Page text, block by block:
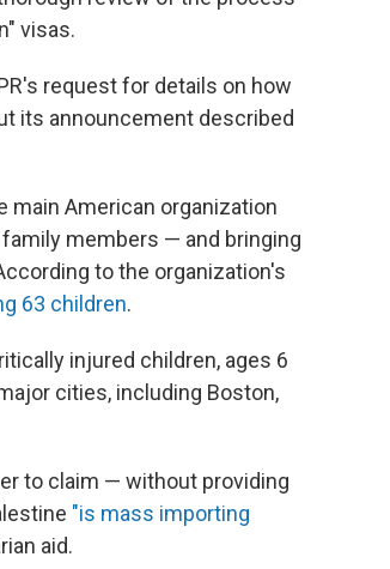
visas.
request for details on how
its announcement described
main American organization
members — and bringing
to the organization's
63 children.
injured children, ages 6
cities, including Boston,
to claim — without providing
"is mass importing
aid.